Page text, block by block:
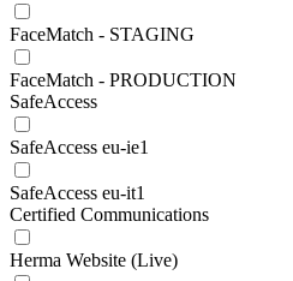
FaceMatch - STAGING
FaceMatch - PRODUCTION
SafeAccess
SafeAccess eu-ie1
SafeAccess eu-it1
Certified Communications
Herma Website (Live)